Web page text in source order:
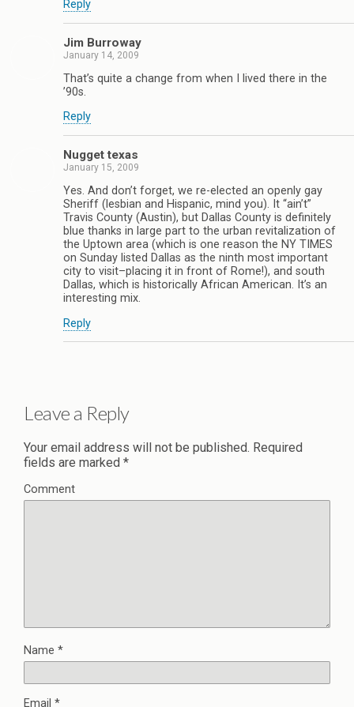
Reply
Jim Burroway
January 14, 2009
That’s quite a change from when I lived there in the
’90s.
Reply
Nugget texas
January 15, 2009
Yes. And don’t forget, we re-elected an openly gay
Sheriff (lesbian and Hispanic, mind you). It “ain’t”
Travis County (Austin), but Dallas County is definitely
blue thanks in large part to the urban revitalization of
the Uptown area (which is one reason the NY TIMES
on Sunday listed Dallas as the ninth most important
city to visit–placing it in front of Rome!), and south
Dallas, which is historically African American. It’s an
interesting mix.
Reply
Leave a Reply
Your email address will not be published. Required
fields are marked *
Comment
Name *
Email *